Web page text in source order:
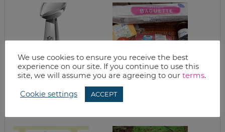
SUPER BOWL
SNACKS
We use cookies to ensure you receive the best
experience on our site. If you continue to use this
site, we will assume you are agreeing to our terms.
Cookie settings ACCEPT